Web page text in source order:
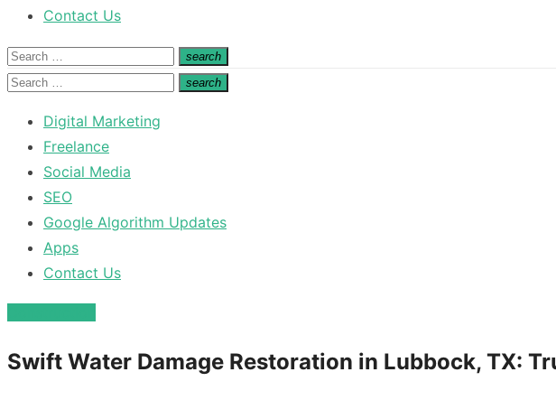
Contact Us
Search
for:
search
Search
Search
search
Search
Digital Marketing
Freelance
Social Media
SEO
Google Algorithm Updates
Apps
Contact Us
Swift Water Damage Restoration in Lubbock, TX: